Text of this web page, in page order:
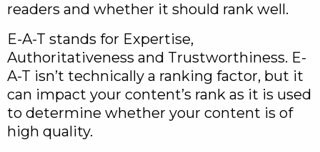
readers and whether it should rank well.
E-A-T stands for Expertise,
Authoritativeness and Trustworthiness. E-
A-T isn’t technically a ranking factor, but it
can impact your content’s rank as it is used
to determine whether your content is of
high quality.